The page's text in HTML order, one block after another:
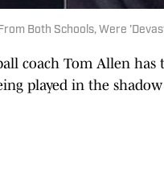
Both Schools, Were
coach Tom Allen
played in the